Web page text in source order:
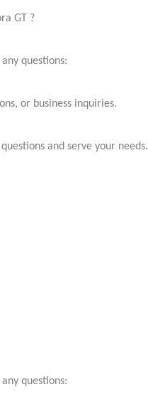
GT ?
questions:
or business inquiries.
and serve your needs.
questions: